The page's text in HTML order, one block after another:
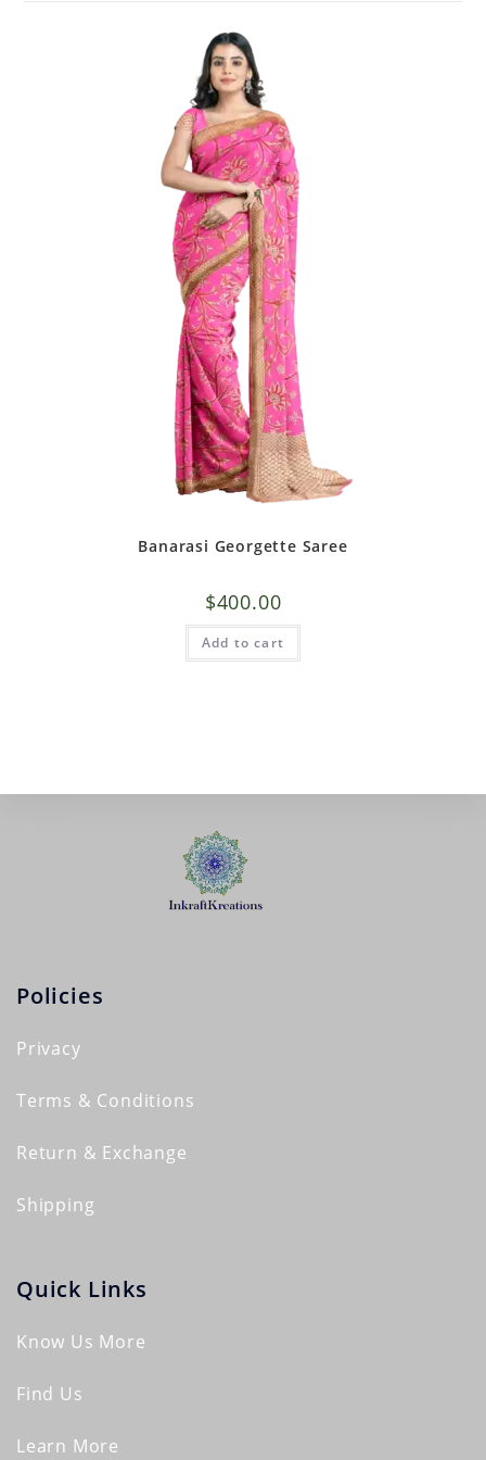
Banarasi Georgette Saree
$400.00
Add to cart
Policies
Privacy
Terms & Conditions
Return & Exchange
Shipping
Quick Links
Know Us More
Find Us
Learn More